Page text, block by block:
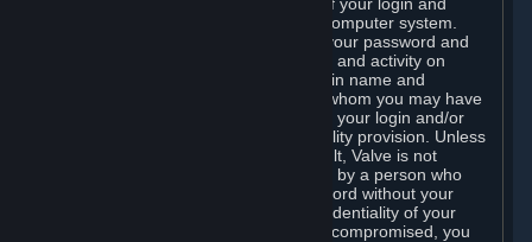
password and for the security of your computer system.
Valve is not responsible for the use of your password and
Account or for all of the communication and activity on
Steam that results from use of your login name and
password by you, or by any person to whom you may have
intentionally or by negligence disclosed your login and/or
password in violation of this confidentiality provision. Unless
it results from Valve’s negligence or fault, Valve is not
responsible for the use of your Account by a person who
fraudulently used your login and password without your
permission. If you believe that the confidentiality of your
login and/or password may have been compromised, you